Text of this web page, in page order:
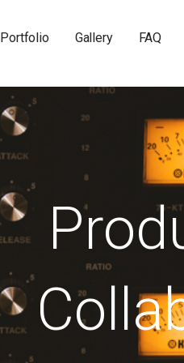
Portfolio Gallery FAQ